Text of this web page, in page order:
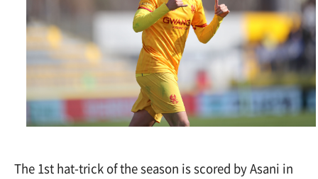
The 1st hat-trick of the season is scored by Asani in